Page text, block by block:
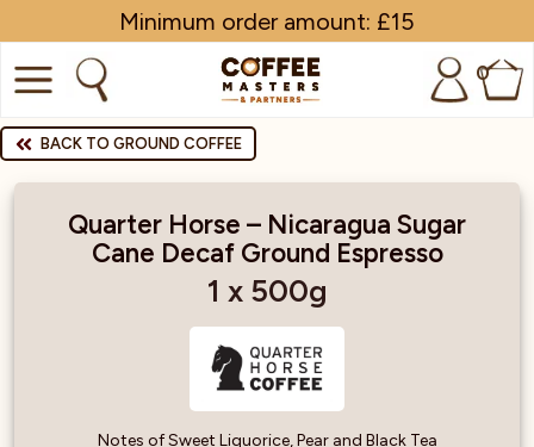
Minimum order amount: £15
0
COFFEE
SHOP ALL
BACK TO GROUND COFFEE
Quarter Horse – Nicaragua Sugar
Cane Decaf Ground Espresso
1 x 500g
Notes of Sweet Liquorice, Pear and Black Tea